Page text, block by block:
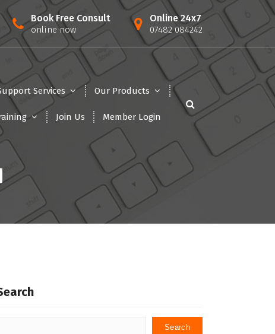
Book Free Consult
online now
Online 24x7
07482 084242
Services Our Products
Join Us Member Login
Search